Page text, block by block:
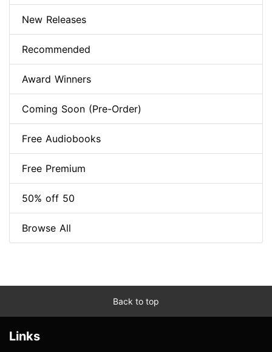
New Releases
Recommended
Award Winners
Coming Soon (Pre-Order)
Free Audiobooks
Free Premium
50% off 50
Browse All
Back to top
Links